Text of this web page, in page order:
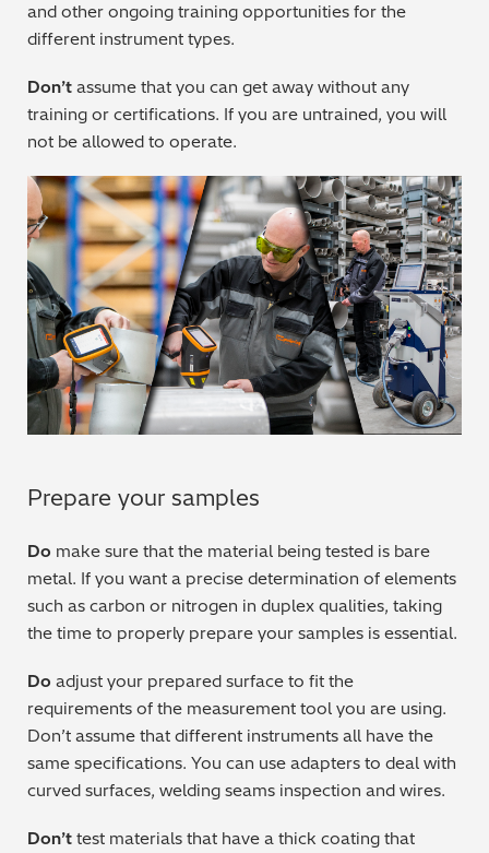
Pharmaceuticals & Medical
PMI Inspection
Polymers & Plastics
Precious Metals/Jewellery
Regulatory (RoHS/weee/ELV)
Scrap Metals & Recycling
Silicone on Paper
and other ongoing training opportunities for the
different instrument types.
Don’t assume that you can get away without any
training or certifications. If you are untrained, you will
not be allowed to operate.
Prepare your samples
Do make sure that the material being tested is bare
metal. If you want a precise determination of elements
such as carbon or nitrogen in duplex qualities, taking
the time to properly prepare your samples is essential.
Do adjust your prepared surface to fit the
requirements of the measurement tool you are using.
Don’t assume that different instruments all have the
same specifications. You can use adapters to deal with
curved surfaces, welding seams inspection and wires.
Don’t test materials that have a thick coating that